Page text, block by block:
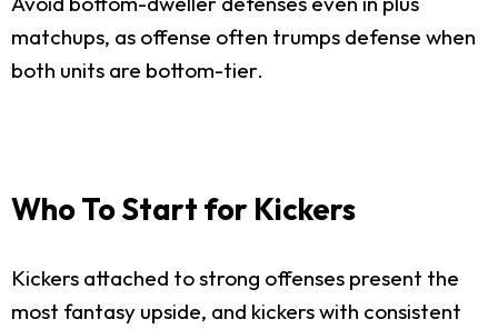
matchups, as offense often trumps defense when
both units are bottom-tier.
Who To Start for Kickers
Kickers attached to strong offenses present the
most fantasy upside, and kickers with consistent